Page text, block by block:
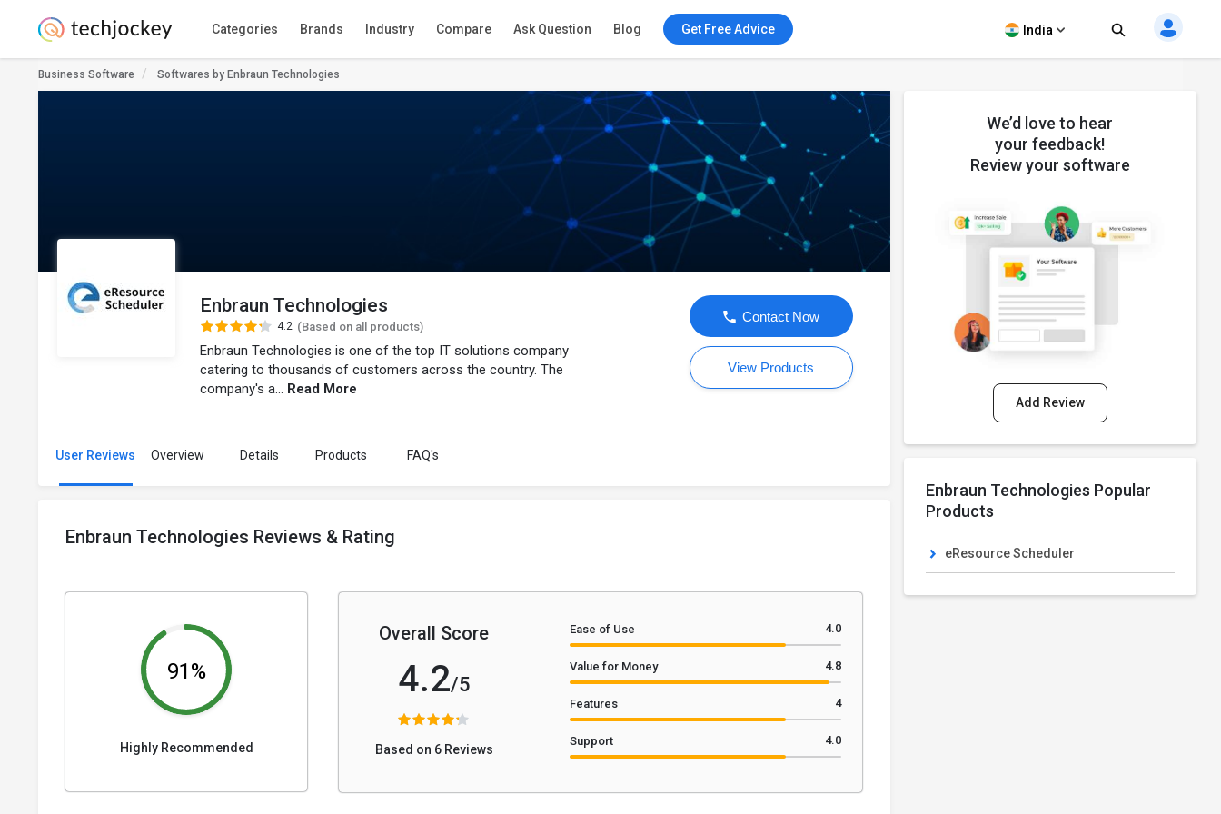
Categories Brands Industry Compare Ask Question Blog Get Free Advice India
Business Software Softwares by Enbraun Technologies
Enbraun Technologies
4.2 (Based on all products)
Enbraun Technologies is one of the top IT solutions company
catering to thousands of customers across the country. The
company's a... Read More
Contact Now
View Products
User Reviews Overview Details Products FAQ's
Enbraun Technologies Reviews & Rating
91%
Highly Recommended
Overall Score
4.2/5
Based on 6 Reviews
Ease of Use 4.0
Value for Money 4.8
Features 4
Support 4.0
We’d love to hear
your feedback!
Review your software
Add Review
Enbraun Technologies Popular
Products
eResource Scheduler